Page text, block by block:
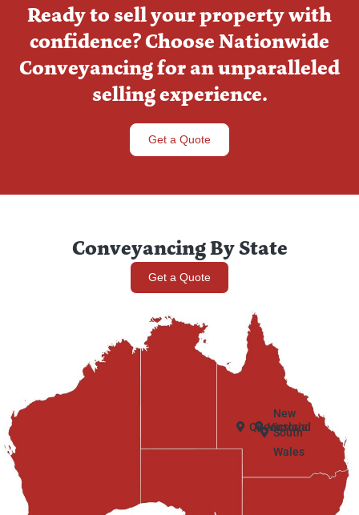
Ready to sell your property with
confidence? Choose Nationwide
Conveyancing for an unparalleled
selling experience.
Get a Quote
Conveyancing By State
Get a Quote
Queensland
New
South
Wales
Victoria